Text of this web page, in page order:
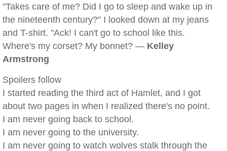
"Takes care of me? Did I go to sleep and wake up in
the nineteenth century?" I looked down at my jeans
and T-shirt. "Ack! I can't go to school like this.
Where's my corset? My bonnet? — Kelley
Armstrong
Spoilers follow
I started reading the third act of Hamlet, and I got
about two pages in when I realized there's no point.
I am never going back to school.
I am never going to the university.
I am never going to watch wolves stalk through the